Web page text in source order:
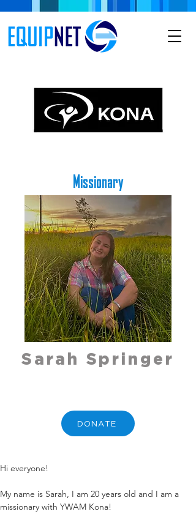
Missionary
Sarah Springer
DONATE
Hi everyone!
My name is Sarah, I am 20 years old and I am a
missionary with YWAM Kona!